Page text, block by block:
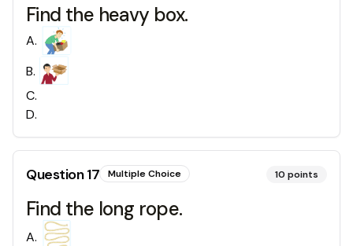
Find the heavy box.
A.
B.
C.
D.
Question17 Multiple Choice 10 points
Find the long rope.
A.